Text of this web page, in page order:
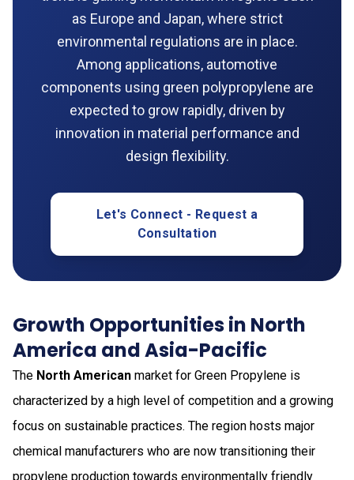
as Europe and Japan, where strict
environmental regulations are in place.
Among applications, automotive
components using green polypropylene are
expected to grow rapidly, driven by
innovation in material performance and
design flexibility.
Let's Connect - Request a
Consultation
Growth Opportunities in North
America and Asia-Pacific
The North American market for Green Propylene is
characterized by a high level of competition and a growing
focus on sustainable practices. The region hosts major
chemical manufacturers who are now transitioning their
propylene production towards environmentally friendly